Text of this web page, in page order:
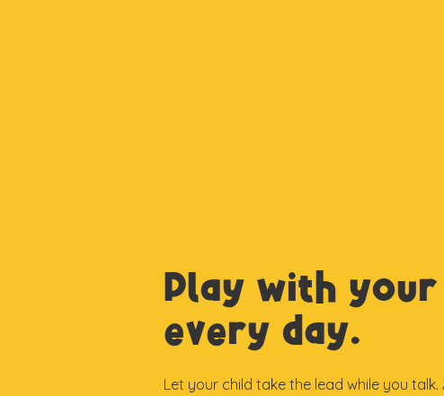
Play with
every day.
Let your child take the lead while you